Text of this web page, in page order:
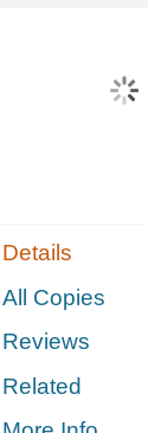
Details
All Copies
Reviews
Related